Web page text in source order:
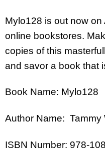
Mylo128 is out now
online bookstores.
copies of this
and savor a book that
Book Name: Mylo128
Author Name: Tammy
ISBN Number: 978-